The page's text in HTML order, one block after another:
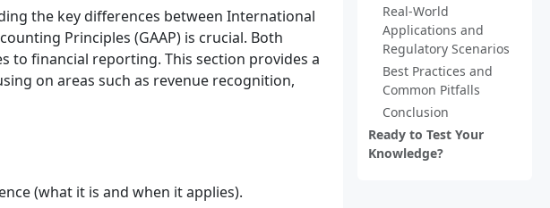
Real-World
Applications and
Regulatory Scenarios
Best Practices and
Common Pitfalls
Conclusion
Ready to Test Your
Knowledge?
the key differences between International
Principles (GAAP) is crucial. Both
to financial reporting. This section provides a
on areas such as revenue recognition,
(what it is and when it applies).